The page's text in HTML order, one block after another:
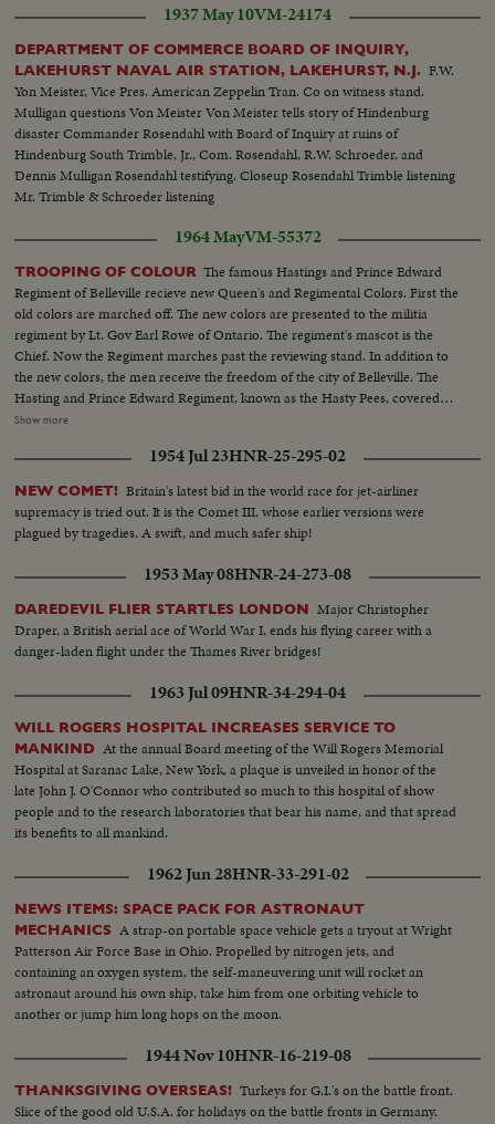
bg...VS-Australian Parliament Bldg...VS-Australian War Memorial with no
crowds around (shot earlier)...VS-Parliament w/ Statue of King
George...VS-Melbourne arrival...off plane...motorcade scenes...VS-same
CU's LBJ in car...handshaking with crowds and beagle on car....camera
car.... VS-LBJ, Ladybird, Dame Mabel and Sir Norman Brooks.... VS-CU's
of young Australian faces... CU- car by camera all spattered with paint
1937 May 10VM-24174
DEPARTMENT OF COMMERCE BOARD OF INQUIRY,
LAKEHURST NAVAL AIR STATION, LAKEHURST, N.J. F.W.
Yon Meister, Vice Pres. American Zeppelin Tran. Co on witness stand.
Mulligan questions Von Meister Von Meister tells story of Hindenburg
disaster Commander Rosendahl with Board of Inquiry at ruins of
Hindenburg South Trimble, Jr., Com. Rosendahl, R.W. Schroeder, and
Dennis Mulligan Rosendahl testifying. Closeup Rosendahl Trimble listening
Mr. Trimble & Schroeder listening
1964 MayVM-55372
TROOPING OF COLOUR The famous Hastings and Prince Edward
Regiment of Belleville recieve new Queen's and Regimental Colors. First the
old colors are marched off. The new colors are presented to the militia
regiment by Lt. Gov Earl Rowe of Ontario. The regiment's mascot is the
Chief. Now the Regiment marches past the reviewing stand. In addition to
the new colors, the men receive the freedom of the city of Belleville. The
Hasting and Prince Edward Regiment, known as the Hasty Pees, covered
themselves with honor in both World War I and II. LS-Grandstand...SS-
presented to Regiment by Lt. Gov...CU-Wooden Indian-Regiment mascot
called "the Chief"...LS-Regiment marches past recieving stand, Hon. Rowe
in fg...AA-Colours...SS-Soldriers marching by in slow time...LS-AA-Same...
Show more
1954 Jul 23HNR-25-295-02
NEW COMET! Britain's latest bid in the world race for jet-airliner
supremacy is tried out. It is the Comet III, whose earlier versions were
plagued by tragedies. A swift, and much safer ship!
1953 May 08HNR-24-273-08
DAREDEVIL FLIER STARTLES LONDON Major Christopher
Draper, a British aerial ace of World War I, ends his flying career with a
danger-laden flight under the Thames River bridges!
1963 Jul 09HNR-34-294-04
WILL ROGERS HOSPITAL INCREASES SERVICE TO
MANKIND At the annual Board meeting of the Will Rogers Memorial
Hospital at Saranac Lake, New York, a plaque is unveiled in honor of the
late John J. O'Connor who contributed so much to this hospital of show
people and to the research laboratories that bear his name, and that spread
its benefits to all mankind.
1962 Jun 28HNR-33-291-02
NEWS ITEMS: SPACE PACK FOR ASTRONAUT
MECHANICS A strap-on portable space vehicle gets a tryout at Wright
Patterson Air Force Base in Ohio. Propelled by nitrogen jets, and
containing an oxygen system, the self-maneuvering unit will rocket an
astronaut around his own ship, take him from one orbiting vehicle to
another or jump him long hops on the moon.
1944 Nov 10HNR-16-219-08
THANKSGIVING OVERSEAS! Turkeys for G.I.'s on the battle front.
Slice of the good old U.S.A. for holidays on the battle fronts in Germany.